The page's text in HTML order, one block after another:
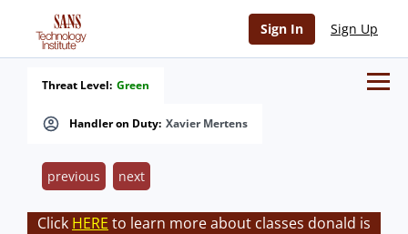
Sign In Sign Up
Handler on Duty: Xavier Mertens
Threat Level: Green
previous next
Click HERE to learn more about classes donald is